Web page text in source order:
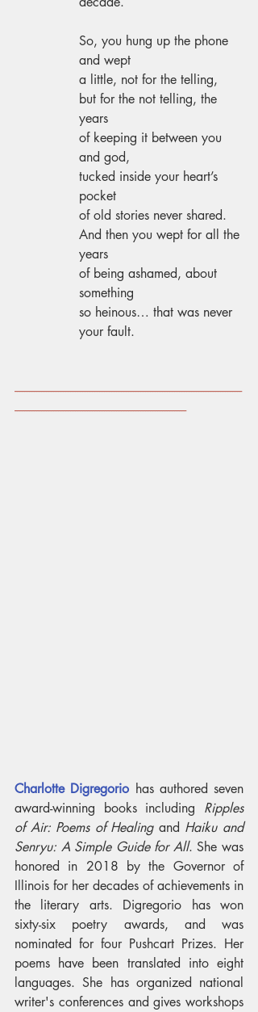
So, you hung up the phone
and wept
a little, not for the telling,
but for the not telling, the
years
of keeping it between you
and god,
tucked inside your heart’s
pocket
of old stories never shared.
And then you wept for all the
years
of being ashamed, about
something
so heinous… that was never
your fault.
----------------------------------------------------------------------------------------------
-----------------------------------------------------------------------
Charlotte Digregorio has authored seven
award-winning books including Ripples
of Air: Poems of Healing and Haiku and
Senryu: A Simple Guide for All. She was
honored in 2018 by the Governor of
Illinois for her decades of achievements in
the literary arts. Digregorio has won
sixty-six poetry awards, and was
nominated for four Pushcart Prizes. Her
poems have been translated into eight
languages. She has organized national
writer's conferences and gives workshops